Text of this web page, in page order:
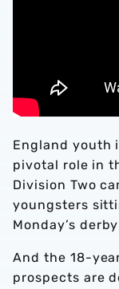
England youth
pivotal role in
Division Two
youngsters
Monday’s
And the 18-
prospects are